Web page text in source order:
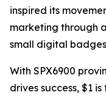
inspired its
marketing through
small digital
With SPX6900
drives success, $1